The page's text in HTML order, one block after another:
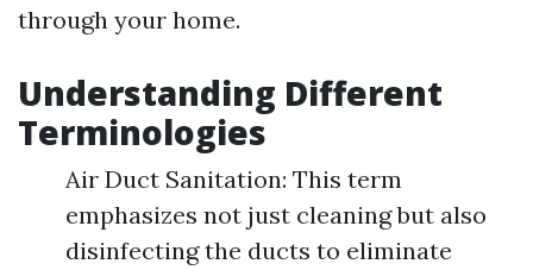
through your home.
Understanding Different
Terminologies
Air Duct Sanitation: This term
emphasizes not just cleaning but also
disinfecting the ducts to eliminate